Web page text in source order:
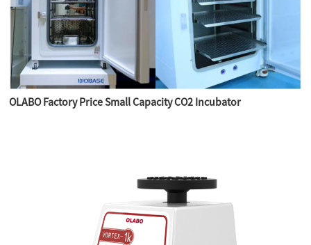
OLABO Factory Price Small Capacity CO2 Incubator